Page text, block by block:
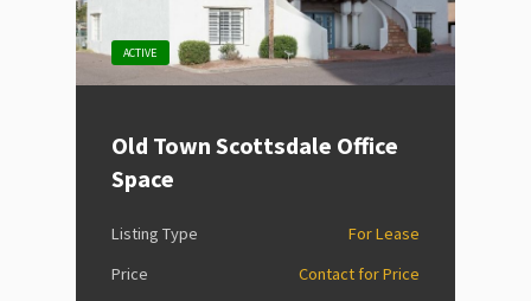
ACTIVE
Old Town Scottsdale Office
Space
Listing Type
For Lease
Price
Contact for Price